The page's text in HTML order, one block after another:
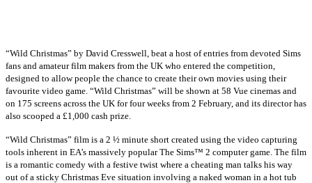
“Wild Christmas” by David Cresswell, beat a host of entries from devoted Sims
fans and amateur film makers from the UK who entered the competition,
designed to allow people the chance to create their own movies using their
favourite video game. “Wild Christmas” will be shown at 58 Vue cinemas and
on 175 screens across the UK for four weeks from 2 February, and its director has
also scooped a £1,000 cash prize.
“Wild Christmas” film is a 2 ½ minute short created using the video capturing
tools inherent in EA’s massively popular The Sims™ 2 computer game. The film
is a romantic comedy with a festive twist where a cheating man talks his way
out of a sticky Christmas Eve situation involving a naked woman in a hot tub